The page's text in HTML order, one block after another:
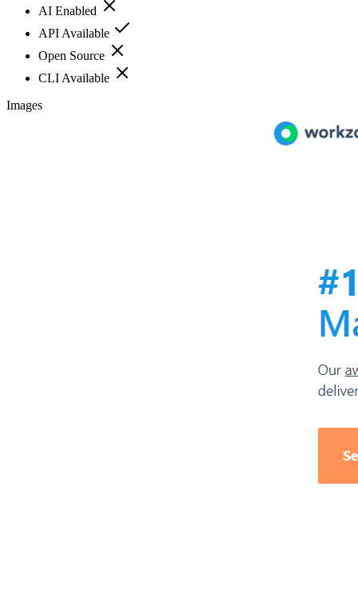
AI Enabled
API Available
Open Source
CLI Available
Images